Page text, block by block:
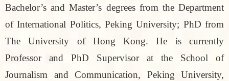
Bachelor’s and Master’s degrees from the Department
of International Politics, Peking University; PhD from
The University of Hong Kong. He is currently
Professor and PhD Supervisor at the School of
Journalism and Communication, Peking University,